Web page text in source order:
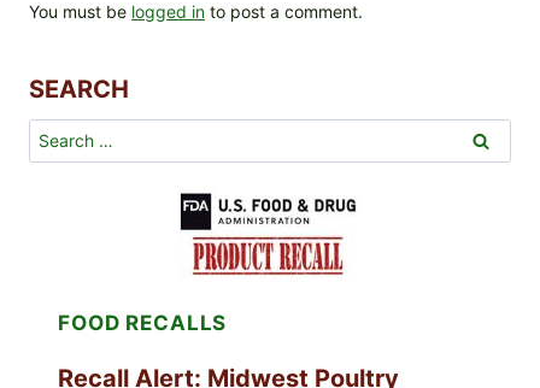
You must be logged in to post a comment.
SEARCH
Search
for:
FOOD RECALLS
Recall Alert: Midwest Poultry